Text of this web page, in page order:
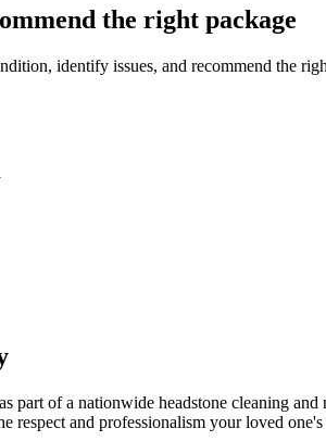
the right package
identify issues, and recommend the
of a nationwide headstone cleaning
and professionalism your loved one's